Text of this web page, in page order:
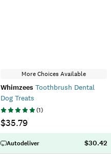
More Choices Available
Whimzees Toothbrush Dental
Dog Treats
(1)
$35.79
Autodeliver $30.42